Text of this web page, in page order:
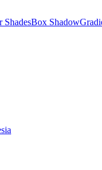
ShadesBox Shadow